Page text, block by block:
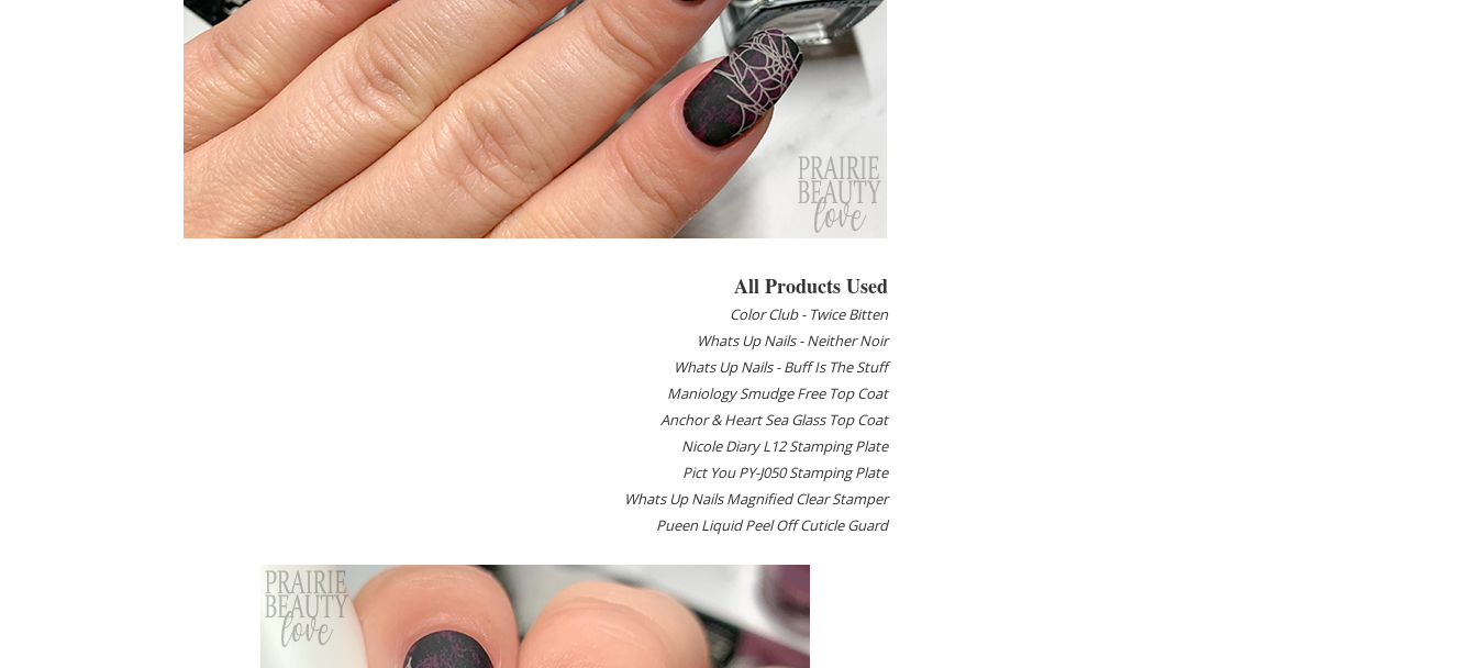
All Products Used
Color Club - Twice Bitten
Whats Up Nails - Neither Noir
Whats Up Nails - Buff Is The Stuff
Maniology Smudge Free Top Coat
Anchor & Heart Sea Glass Top Coat
Nicole Diary L12 Stamping Plate
Pict You PY-J050 Stamping Plate
Whats Up Nails Magnified Clear Stamper
Pueen Liquid Peel Off Cuticle Guard